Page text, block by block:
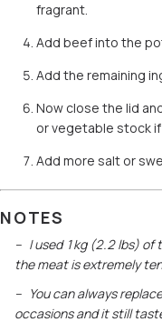
fragrant.
Add beef into the
Add the remaining
Now close the lid
or vegetable stock
Add more salt or
NOTES
I used 1kg (2.2 lbs) of
the meat is extremely
You can always
occasions and it still